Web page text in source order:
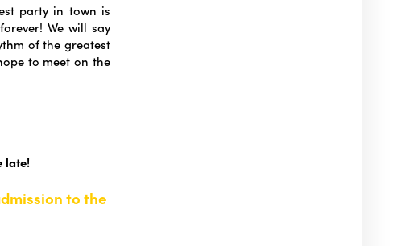
party in town is
We will say
of the greatest
to meet on the
late!
to the